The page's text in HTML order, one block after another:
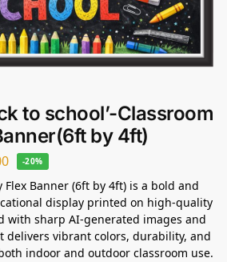
to school’-Classroom
by 4ft)
-20%
Flex Banner (6ft by 4ft) is a bold and
display printed on high-quality
with sharp AI-generated images and
delivers vibrant colors, durability, and
indoor and outdoor classroom use.